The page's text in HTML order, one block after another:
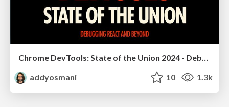
Chrome DevTools: State of the Union 2024 - Debugging React & Beyond
addyosmani
10 1.3k